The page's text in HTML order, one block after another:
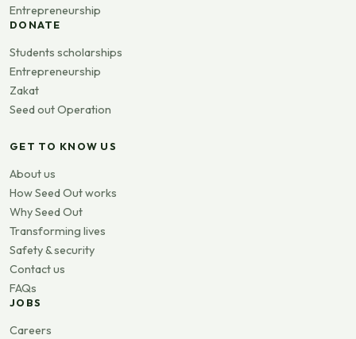
Entrepreneurship
DONATE
Students scholarships
Entrepreneurship
Zakat
Seed out Operation
GET TO KNOW US
About us
How Seed Out works
Why Seed Out
Transforming lives
Safety & security
Contact us
FAQs
JOBS
Careers